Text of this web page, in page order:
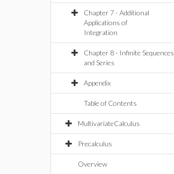
Chapter 7 - Additional
Applications of
Integration
Chapter 8 - Infinite Sequences
and Series
Appendix
Table of Contents
MultivariateCalculus
Precalculus
Overview